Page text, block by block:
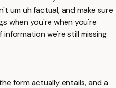
um uh factual, and make sure
when you're when you're
we're still missing
form actually entails, and a